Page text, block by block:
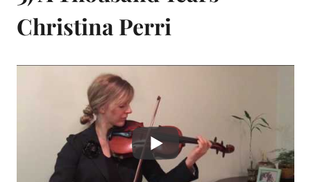
Christina Perri